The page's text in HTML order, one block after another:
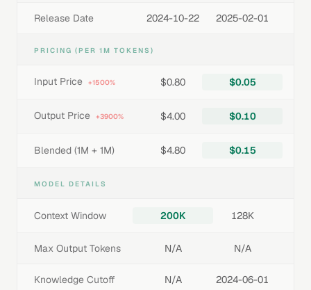
Release Date 2024-10-22 2025-02-01
PRICING (PER 1M TOKENS)
Input Price +1500% $0.80 $0.05
Output Price +3900% $4.00 $0.10
Blended (1M + 1M) $4.80 $0.15
MODEL DETAILS
Context Window 200K 128K
Max Output Tokens N/A N/A
Knowledge Cutoff N/A 2024-06-01